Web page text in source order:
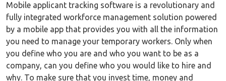
Mobile applicant tracking software is a revolutionary and
fully integrated workforce management solution powered
by a mobile app that provides you with all the information
you need to manage your temporary workers. Only when
you define who you are and who you want to be as a
company, can you define who you would like to hire and
why. To make sure that you invest time, money and